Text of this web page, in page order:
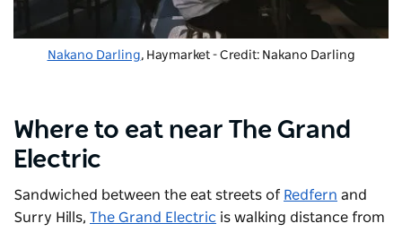
Nakano Darling, Haymarket - Credit: Nakano Darling
Where to eat near The Grand
Electric
Sandwiched between the eat streets of Redfern and
Surry Hills, The Grand Electric is walking distance from